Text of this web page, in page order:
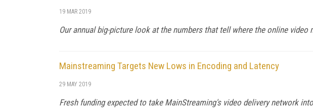
19 MAR 2019
Our annual big-picture look at the numbers that tell where the online
Mainstreaming Targets New Lows in Encoding and Latency
29 MAY 2019
Fresh funding expected to take MainStreaming's video delivery network